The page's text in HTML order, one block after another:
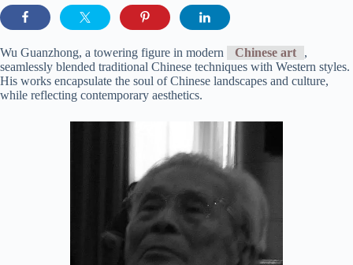
Wu Guanzhong, a towering figure in modern Chinese art
,
seamlessly blended traditional Chinese techniques with Western styles.
His works encapsulate the soul of Chinese landscapes and culture,
while reflecting contemporary aesthetics.